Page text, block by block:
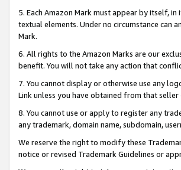
5. Each Amazon Mark must appear by itself,
textual elements. Under no circumstance can
Mark.
6. All rights to the Amazon Marks are our
benefit. You will not take any action that
7. You cannot display or otherwise use any
Link unless you have obtained from that
8. You cannot use or apply to register any
any trademark, domain name, subdomain,
We reserve the right to modify these
notice or revised Trademark Guidelines or